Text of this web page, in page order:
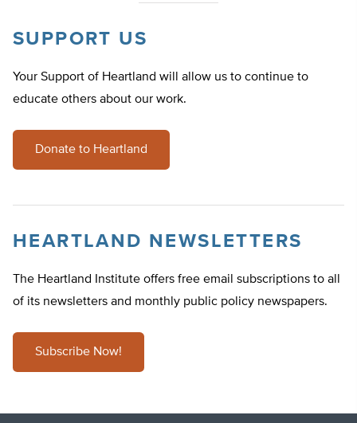
SUPPORT US
Your Support of Heartland will allow us to continue to
educate others about our work.
Donate to Heartland
HEARTLAND NEWSLETTERS
The Heartland Institute offers free email subscriptions to all
of its newsletters and monthly public policy newspapers.
Subscribe Now!